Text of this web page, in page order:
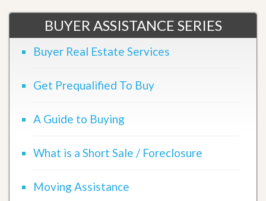
BUYER ASSISTANCE SERIES
Buyer Real Estate Services
Get Prequalified To Buy
A Guide to Buying
What is a Short Sale / Foreclosure
Moving Assistance